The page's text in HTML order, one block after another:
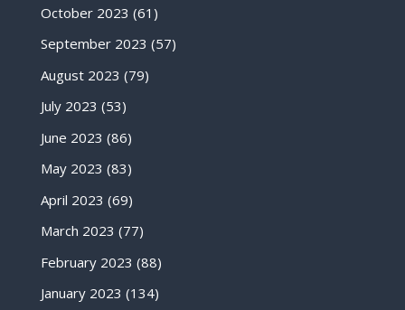
October 2023 (61)
September 2023 (57)
August 2023 (79)
July 2023 (53)
June 2023 (86)
May 2023 (83)
April 2023 (69)
March 2023 (77)
February 2023 (88)
January 2023 (134)